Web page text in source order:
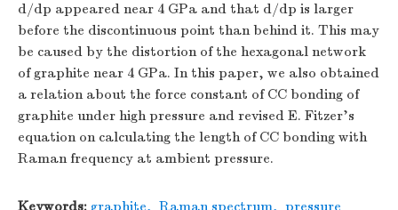
d/dp appeared near 4 GPa and that d/dp is larger
before the discontinuous point than behind it. This may
be caused by the distortion of the hexagonal network
of graphite near 4 GPa. In this paper, we also obtained
a relation about the force constant of CC bonding of
graphite under high pressure and revised E. Fitzer's
equation on calculating the length of CC bonding with
Raman frequency at ambient pressure.
Keywords: graphite, Raman spectrum, pressure